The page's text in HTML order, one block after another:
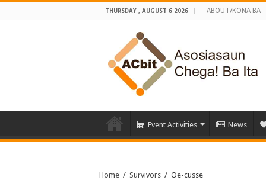
THURSDAY , AUGUST 6 2026 ABOUT/KONA BA
Event Activities News
Home / Survivors / Oe-cusse